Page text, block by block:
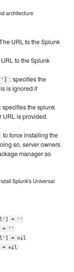
architecture
URL to the Splunk
to the Splunk
: specifies the
is ignored if
: specifies the splunk
URL is provided.
to force installing the
so, server owners
manager so
Splunk's Universal
= ''
= ''
= nil
= nil